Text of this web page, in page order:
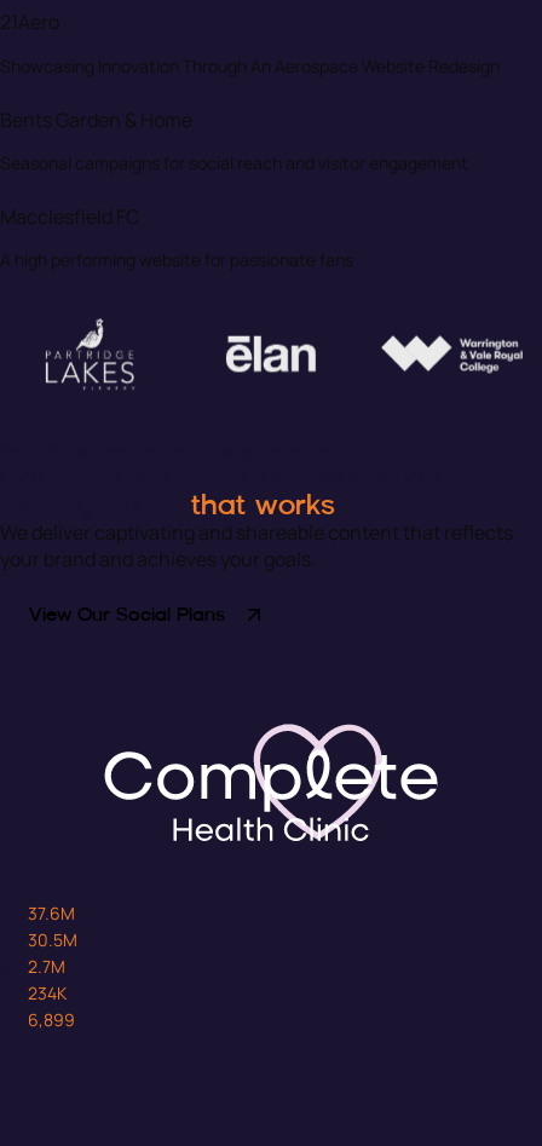
21Aero
Showcasing Innovation Through An Aerospace Website Redesign
Bents Garden & Home
Seasonal campaigns for social reach and visitor engagement
Macclesfield FC
A high performing website for passionate fans
that works
We deliver captivating and shareable content that reflects
your brand and achieves your goals.
View Our Social Plans
37.6M
30.5M
2.7M
234K
6,899